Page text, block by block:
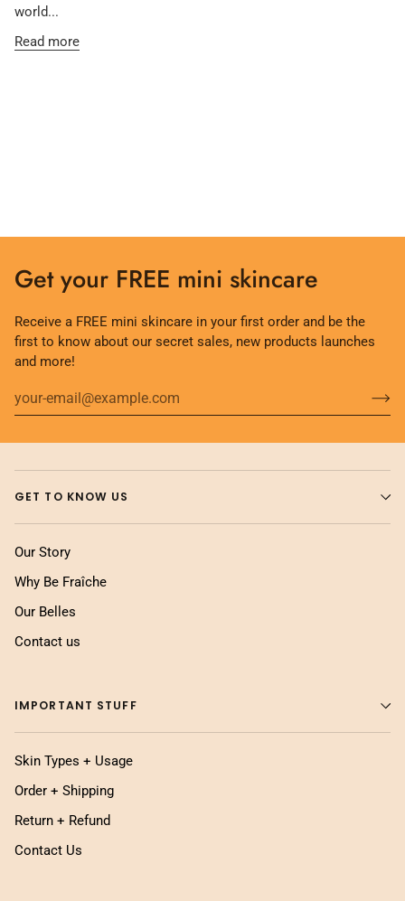
world...
Read more
Get your FREE mini skincare
Receive a FREE mini skincare in your first order and be the
first to know about our secret sales, new products launches
and more!
GET TO KNOW US
Our Story
Why Be Fraîche
Our Belles
Contact us
IMPORTANT STUFF
Skin Types + Usage
Order + Shipping
Return + Refund
Contact Us